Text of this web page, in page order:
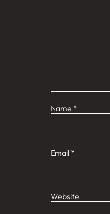
Name *
Email *
Website